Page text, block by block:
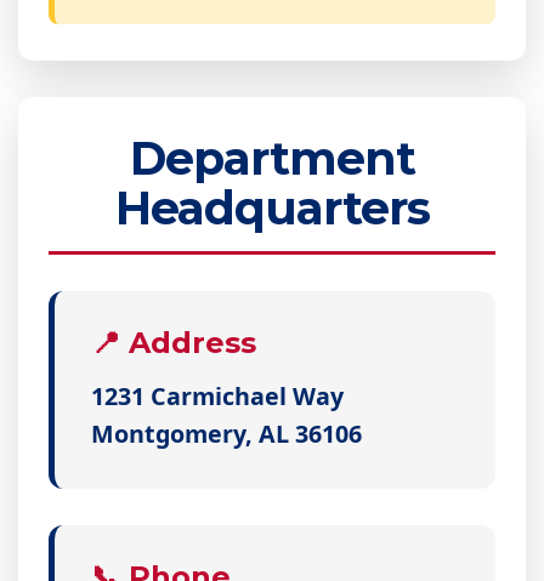
Department
Headquarters
📍 Address
1231 Carmichael Way
Montgomery, AL 36106